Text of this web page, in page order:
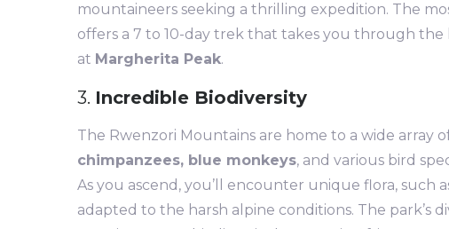
mountaineers seeking a thrilling expedition. The
offers a 7 to 10-day trek that takes you through
at Margherita Peak.
3. Incredible Biodiversity
The Rwenzori Mountains are home to a wide array
chimpanzees, blue monkeys, and various bird
As you ascend, you’ll encounter unique flora, such
adapted to the harsh alpine conditions. The park’s